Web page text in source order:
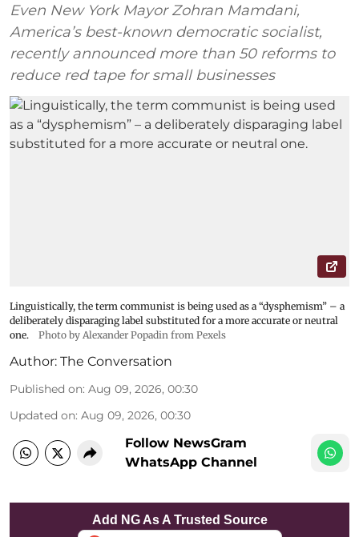
Even New York Mayor Zohran Mamdani,
America’s best-known democratic socialist,
recently announced more than 50 reforms to
reduce red tape for small businesses
Linguistically, the term communist is being used as a “dysphemism” – a
deliberately disparaging label substituted for a more accurate or neutral
one.
Photo by Alexander Popadin from Pexels
Author: The Conversation
Published on: Aug 09, 2026, 00:30
Updated on: Aug 09, 2026, 00:30
Follow NewsGram
WhatsApp Channel
Add NG As A Trusted Source